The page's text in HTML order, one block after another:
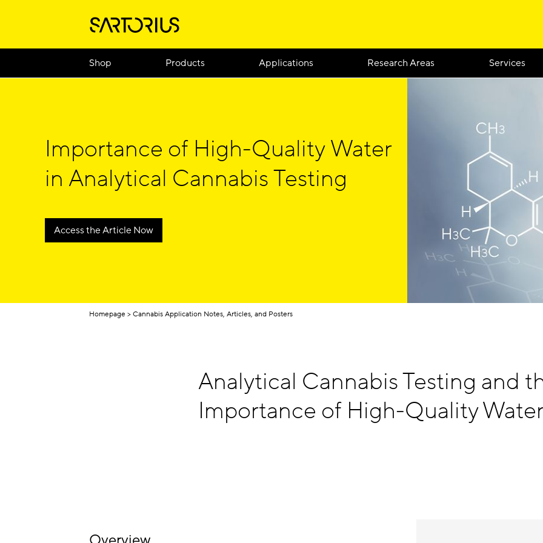
Shop Products Applications Research Areas Services
Importance of High-Quality Water
in Analytical Cannabis Testing
Access the Article Now
Homepage Cannabis Application Notes, Articles, and Posters
Analytical Cannabis Testing and
Importance of High-Quality